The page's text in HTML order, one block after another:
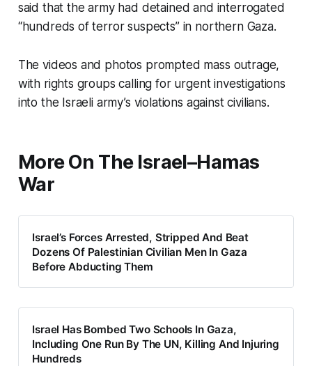
said that the army had detained and interrogated
“hundreds of terror suspects” in northern Gaza.
The videos and photos prompted mass outrage,
with rights groups calling for urgent investigations
into the Israeli army’s violations against civilians.
More On The Israel–Hamas
War
Israel’s Forces Arrested, Stripped And Beat
Dozens Of Palestinian Civilian Men In Gaza
Before Abducting Them
Israel Has Bombed Two Schools In Gaza,
Including One Run By The UN, Killing And Injuring
Hundreds